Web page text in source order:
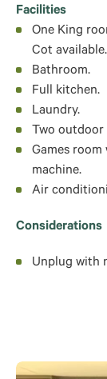
Facilities
One King
Cot available.
Bathroom.
Full kitchen.
Laundry.
Two outdoor
Games
machine.
Air
Considerations
Unplug with